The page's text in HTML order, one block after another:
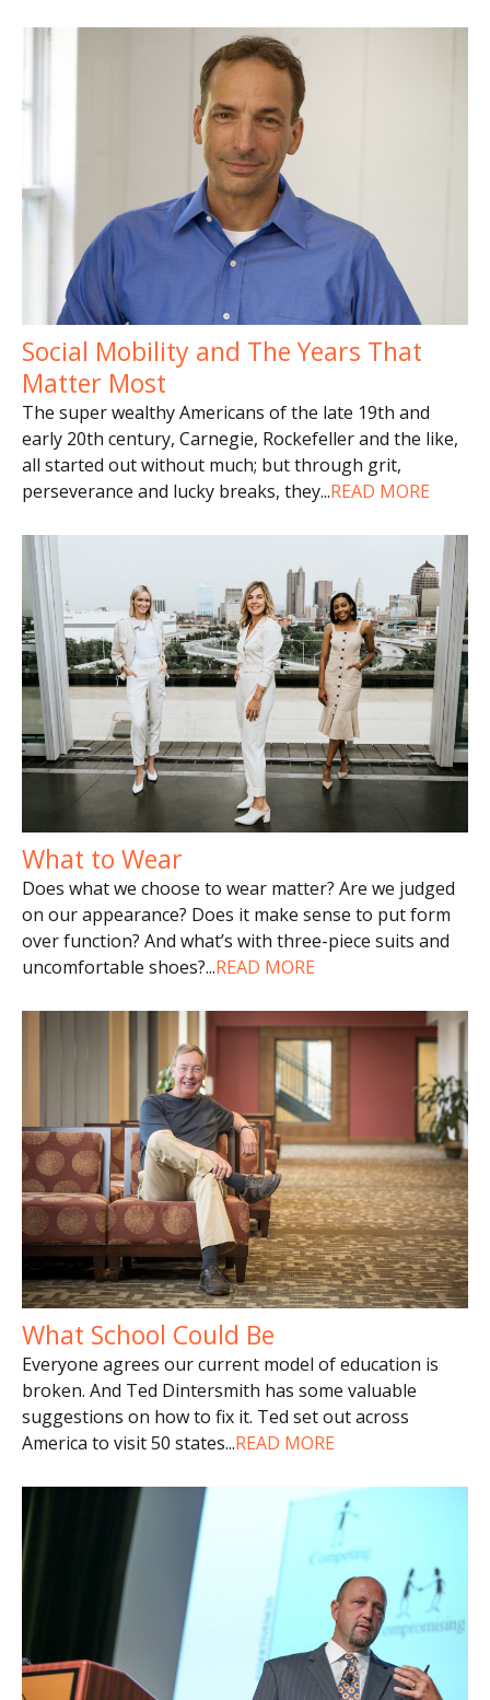
Social Mobility and The Years That
Matter Most
The super wealthy Americans of the late 19th and
early 20th century, Carnegie, Rockefeller and the like,
all started out without much; but through grit,
perseverance and lucky breaks, they...READ MORE
What to Wear
Does what we choose to wear matter? Are we judged
on our appearance? Does it make sense to put form
over function? And what’s with three-piece suits and
uncomfortable shoes?...READ MORE
What School Could Be
Everyone agrees our current model of education is
broken. And Ted Dintersmith has some valuable
suggestions on how to fix it. Ted set out across
America to visit 50 states...READ MORE